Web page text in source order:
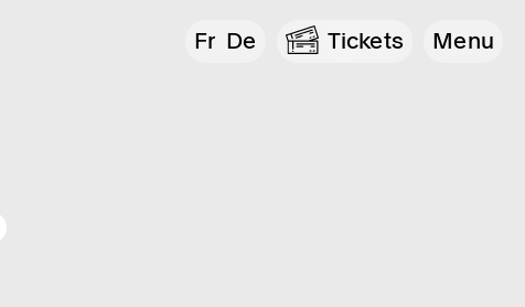
Fr De Tickets Menu